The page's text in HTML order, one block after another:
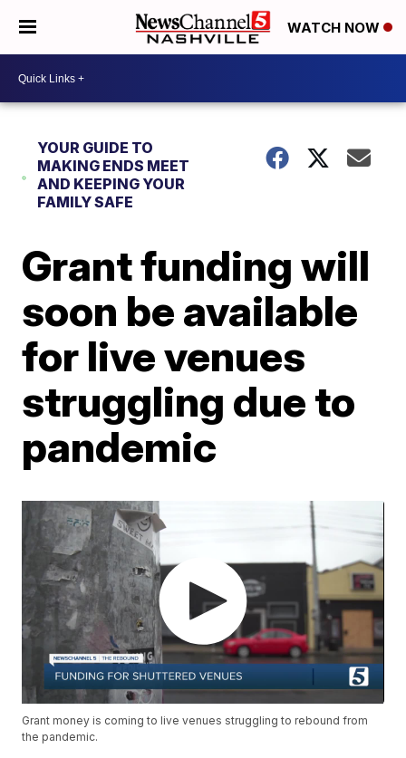
WATCH NOW
YOUR GUIDE TO
MAKING ENDS MEET
AND KEEPING YOUR
FAMILY SAFE
Grant funding will
soon be available
for live venues
struggling due to
pandemic
Grant money is coming to live venues struggling to rebound from
the pandemic.